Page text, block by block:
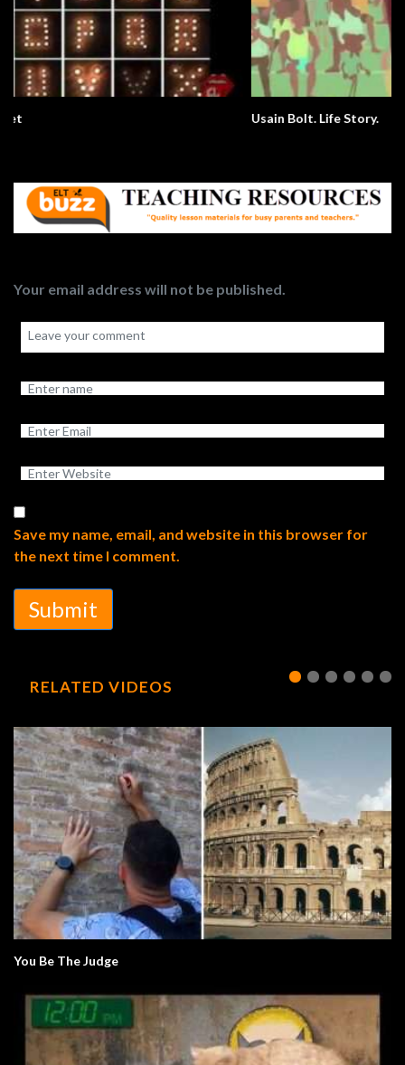
Usain Bolt. Life Story.
Your email address will not be published.
Save my name, email, and website in this browser for
the next time I comment.
Submit
RELATED VIDEOS
You Be The Judge